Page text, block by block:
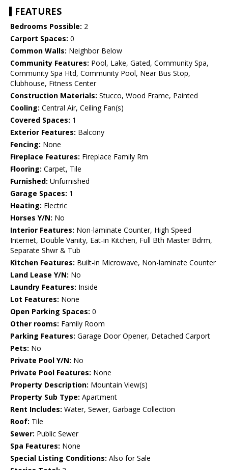
FEATURES
Bedrooms Possible: 2
Carport Spaces: 0
Common Walls: Neighbor Below
Community Features: Pool, Lake, Gated, Community Spa,
Community Spa Htd, Community Pool, Near Bus Stop,
Clubhouse, Fitness Center
Construction Materials: Stucco, Wood Frame, Painted
Cooling: Central Air, Ceiling Fan(s)
Covered Spaces: 1
Exterior Features: Balcony
Fencing: None
Fireplace Features: Fireplace Family Rm
Flooring: Carpet, Tile
Furnished: Unfurnished
Garage Spaces: 1
Heating: Electric
Horses Y/N: No
Interior Features: Non-laminate Counter, High Speed
Internet, Double Vanity, Eat-in Kitchen, Full Bth Master Bdrm,
Separate Shwr & Tub
Kitchen Features: Built-in Microwave, Non-laminate Counter
Land Lease Y/N: No
Laundry Features: Inside
Lot Features: None
Open Parking Spaces: 0
Other rooms: Family Room
Parking Features: Garage Door Opener, Detached Carport
Pets: No
Private Pool Y/N: No
Private Pool Features: None
Property Description: Mountain View(s)
Property Sub Type: Apartment
Rent Includes: Water, Sewer, Garbage Collection
Roof: Tile
Sewer: Public Sewer
Spa Features: None
Special Listing Conditions: Also for Sale